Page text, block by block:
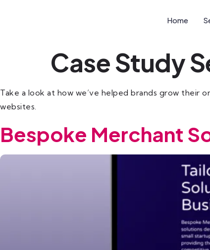
Home
Case Study
Take a look at how we’ve helped brands grow their
websites.
Bespoke Merchant